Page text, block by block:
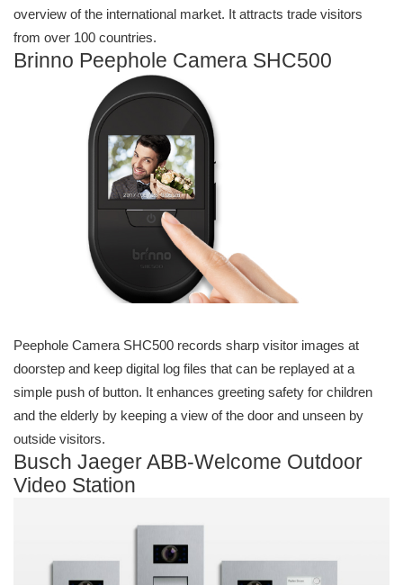
overview of the international market. It attracts trade visitors
from over 100 countries.
Brinno Peephole Camera SHC500
Peephole Camera SHC500 records sharp visitor images at
doorstep and keep digital log files that can be replayed at a
simple push of button. It enhances greeting safety for children
and the elderly by keeping a view of the door and unseen by
outside visitors.
Busch Jaeger ABB-Welcome Outdoor
Video Station